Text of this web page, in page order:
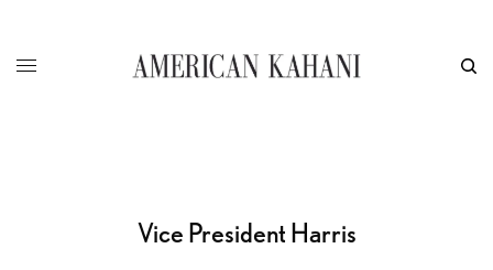
Vice President Harris